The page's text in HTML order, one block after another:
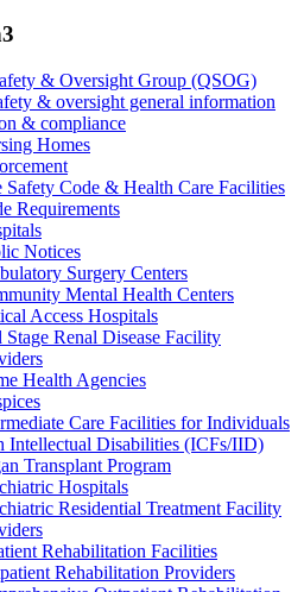
& Oversight Group (QSOG)
& oversight general information
& compliance
Homes
Safety Code & Health Care Facilities
Requirements
Notices
Surgery Centers
Mental Health Centers
Access Hospitals
Stage Renal Disease Facility
Health Agencies
Care Facilities for Individuals
Intellectual Disabilities (ICFs/IID)
Transplant Program
Hospitals
Residential Treatment Facility
Rehabilitation Facilities
Rehabilitation Providers